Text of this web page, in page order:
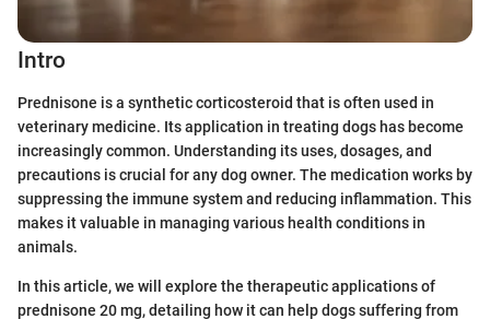
Intro
Prednisone is a synthetic corticosteroid that is often used in
veterinary medicine. Its application in treating dogs has become
increasingly common. Understanding its uses, dosages, and
precautions is crucial for any dog owner. The medication works by
suppressing the immune system and reducing inflammation. This
makes it valuable in managing various health conditions in
animals.
In this article, we will explore the therapeutic applications of
prednisone 20 mg, detailing how it can help dogs suffering from